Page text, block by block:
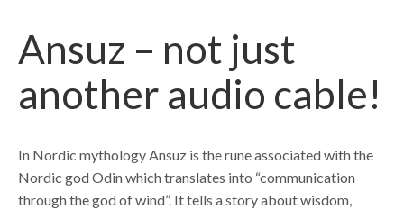
Ansuz – not just
another audio cable!
In Nordic mythology Ansuz is the rune associated with the
Nordic god Odin which translates into “communication
through the god of wind”. It tells a story about wisdom,